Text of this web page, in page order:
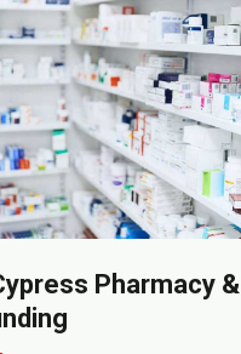
Pharmacy &